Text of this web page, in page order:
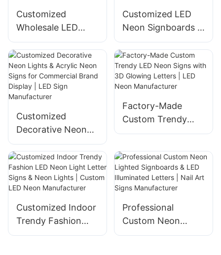
Customized
Wholesale LED
Neon Illuminated
Letters & Artistic
Signs for Beauty
Salons | Custom
Salon Lighted
Customized LED
Neon Signboards &
Acrylic Luminous
Signs for Shopping
Malls | LED Display
Sign Manufacturer
Customized
Decorative Neon
Lights & Acrylic
Neon Signs for
Commercial Brand
Display | LED Sign
Factory-Made
Custom Trendy
LED Neon Signs
Letters | LED Neon
Manufacturer
Customized Indoor
Trendy Fashion
LED Neon Light
Professional
Custom Neon
Lighted Signboards